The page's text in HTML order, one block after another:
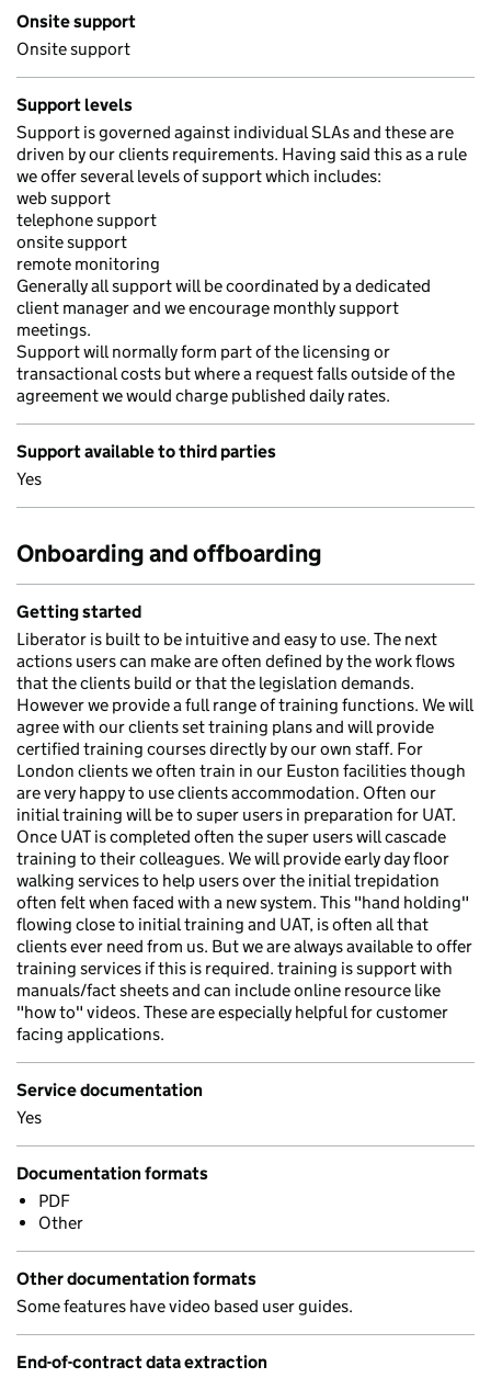
Onsite support
Onsite support
Support levels
Support is governed against individual SLAs and these are
driven by our clients requirements. Having said this as a rule
we offer several levels of support which includes:
web support
telephone support
onsite support
remote monitoring
Generally all support will be coordinated by a dedicated
client manager and we encourage monthly support
meetings.
Support will normally form part of the licensing or
transactional costs but where a request falls outside of the
agreement we would charge published daily rates.
Support available to third parties
Yes
Onboarding and offboarding
Getting started
Liberator is built to be intuitive and easy to use. The next
actions users can make are often defined by the work flows
that the clients build or that the legislation demands.
However we provide a full range of training functions. We will
agree with our clients set training plans and will provide
certified training courses directly by our own staff. For
London clients we often train in our Euston facilities though
are very happy to use clients accommodation. Often our
initial training will be to super users in preparation for UAT.
Once UAT is completed often the super users will cascade
training to their colleagues. We will provide early day floor
walking services to help users over the initial trepidation
often felt when faced with a new system. This "hand holding"
flowing close to initial training and UAT, is often all that
clients ever need from us. But we are always available to offer
training services if this is required. training is support with
manuals/fact sheets and can include online resource like
"how to" videos. These are especially helpful for customer
facing applications.
Service documentation
Yes
Documentation formats
PDF
Other
Other documentation formats
Some features have video based user guides.
End-of-contract data extraction